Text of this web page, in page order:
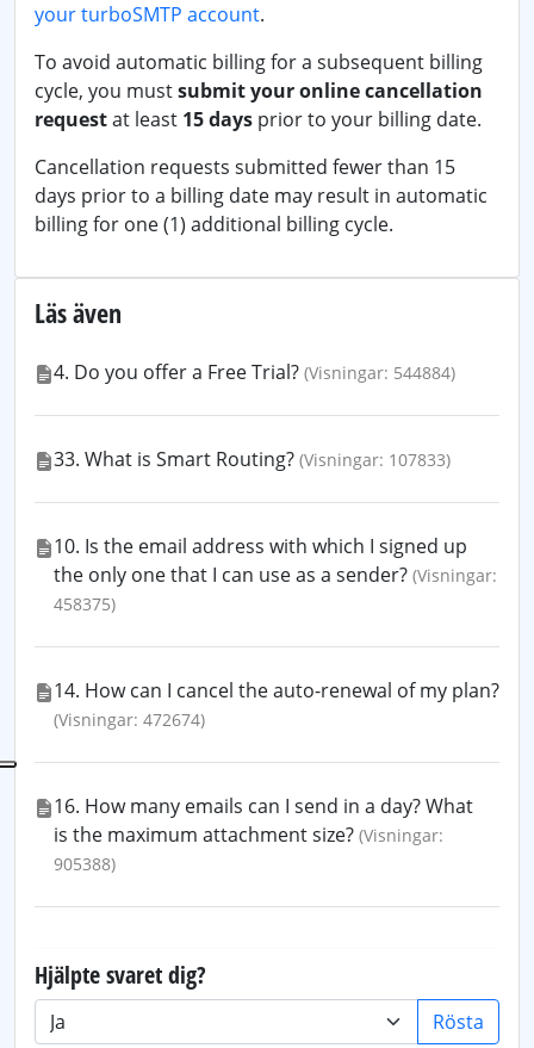
your turboSMTP account.
To avoid automatic billing for a subsequent billing
cycle, you mustsubmit your online cancellation
requestat least 15 days prior to your billing date.
Cancellation requests submitted fewer than 15
days prior to a billing date may result in automatic
billing for one (1) additional billing cycle.
Läs även
4. Do you offer a Free Trial? (Visningar: 544884)
33. What is Smart Routing? (Visningar: 107833)
10. Is the email address with which I signed up
the only one that I can use as a sender? (Visningar:
458375)
14. How can I cancel the auto-renewal of my plan?
(Visningar: 472674)
16. How many emails can I send in a day? What
is the maximum attachment size? (Visningar:
905388)
Hjälpte svaret dig?
Rösta